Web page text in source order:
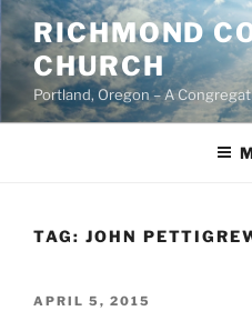
Skip
to
content
RICHMOND
CHURCH
Portland, Oregon – A
TAG: JOHN
POSTED
APRIL 5, 2015